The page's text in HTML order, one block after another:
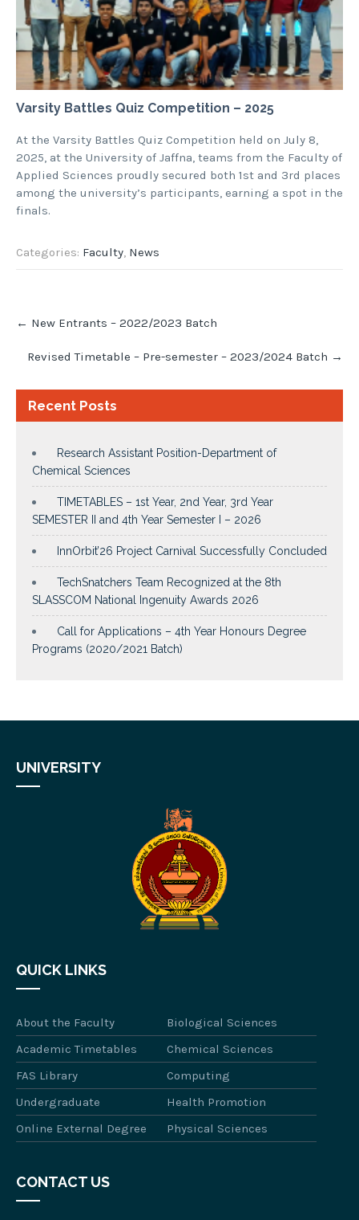
Varsity Battles Quiz Competition – 2025
At the Varsity Battles Quiz Competition held on July 8,
2025, at the University of Jaffna, teams from the Faculty of
Applied Sciences proudly secured both 1st and 3rd places
among the university’s participants, earning a spot in the
finals.
Categories: Faculty News
navigation
← New Entrants – 2022/2023 Batch
Revised Timetable – Pre-semester – 2023/2024 Batch →
Recent Posts
Research Assistant Position-Department of
Chemical Sciences
TIMETABLES – 1st Year, 2nd Year, 3rd Year
SEMESTER II and 4th Year Semester I – 2026
InnOrbit’26 Project Carnival Successfully Concluded
TechSnatchers Team Recognized at the 8th
SLASSCOM National Ingenuity Awards 2026
Call for Applications – 4th Year Honours Degree
Programs (2020/2021 Batch)
UNIVERSITY
QUICK LINKS
About the Faculty
Biological Sciences
Academic Timetables
Chemical Sciences
FAS Library
Computing
Undergraduate
Health Promotion
Online External Degree
Physical Sciences
CONTACT US